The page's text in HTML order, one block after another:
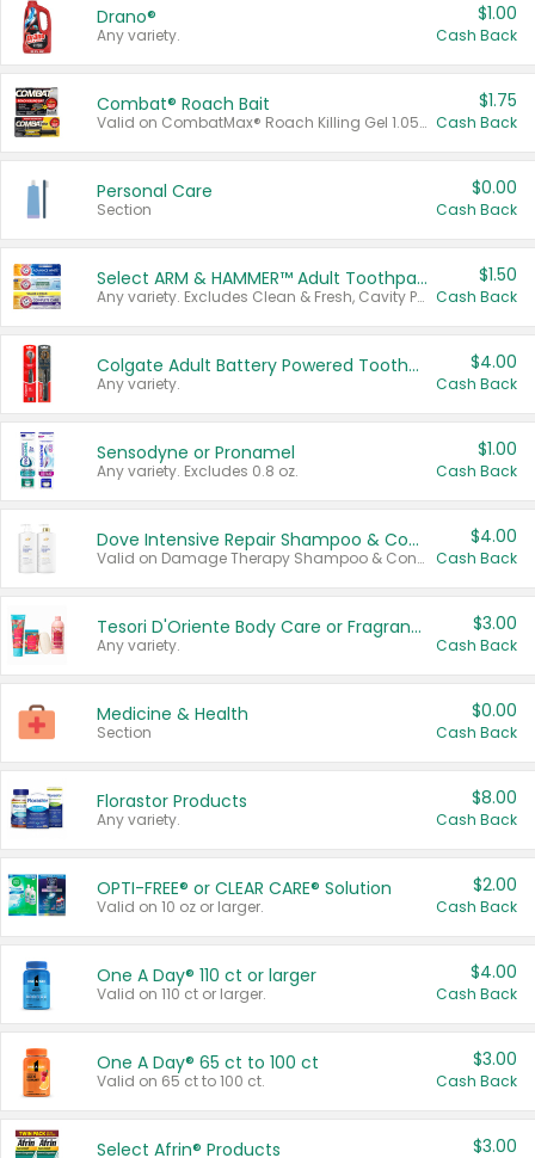
Drano®
Any variety.
$1.00
Cash Back
Combat® Roach Bait
Valid on CombatMax® Roach Killing Gel 1.05 oz or Combat® Small and Large Roach Baits 12 ct.
$1.75
Cash Back
Personal Care
Section
$0.00
Cash Back
Select ARM & HAMMER™ Adult Toothpastes
Any variety. Excludes Clean & Fresh, Cavity Protection, and trial and travel sizes.
$1.50
Cash Back
Colgate Adult Battery Powered Toothbrushes
Any variety.
$4.00
Cash Back
Sensodyne or Pronamel
Any variety. Excludes 0.8 oz.
$1.00
Cash Back
Dove Intensive Repair Shampoo & Conditioner Set
Valid on Damage Therapy Shampoo & Conditioner Set 33.8 oz bottles.
$4.00
Cash Back
Tesori D'Oriente Body Care or Fragrance
Any variety.
$3.00
Cash Back
Medicine & Health
Section
$0.00
Cash Back
Florastor Products
Any variety.
$8.00
Cash Back
OPTI-FREE® or CLEAR CARE® Solution
Valid on 10 oz or larger.
$2.00
Cash Back
One A Day® 110 ct or larger
Valid on 110 ct or larger.
$4.00
Cash Back
One A Day® 65 ct to 100 ct
Valid on 65 ct to 100 ct.
$3.00
Cash Back
Select Afrin® Products $3.00